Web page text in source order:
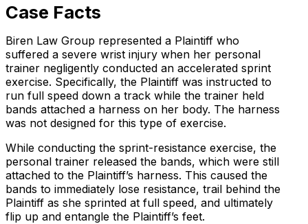
Case Facts
Biren Law Group represented a Plaintiff who
suffered a severe wrist injury when her personal
trainer negligently conducted an accelerated sprint
exercise. Specifically, the Plaintiff was instructed to
run full speed down a track while the trainer held
bands attached a harness on her body. The harness
was not designed for this type of exercise.
While conducting the sprint-resistance exercise, the
personal trainer released the bands, which were still
attached to the Plaintiff’s harness. This caused the
bands to immediately lose resistance, trail behind the
Plaintiff as she sprinted at full speed, and ultimately
flip up and entangle the Plaintiff’s feet.